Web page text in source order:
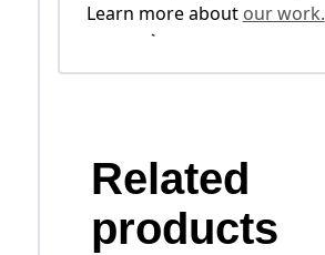
Learn more about our work.
Related
products